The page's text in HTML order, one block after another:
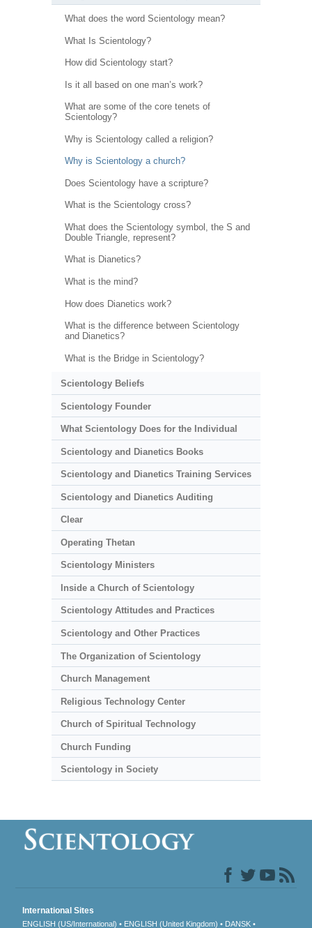
What does the word Scientology mean?
What Is Scientology?
How did Scientology start?
Is it all based on one man’s work?
What are some of the core tenets of
Scientology?
Why is Scientology called a religion?
Why is Scientology a church?
Does Scientology have a scripture?
What is the Scientology cross?
What does the Scientology symbol, the S and
Double Triangle, represent?
What is Dianetics?
What is the mind?
How does Dianetics work?
What is the difference between Scientology
and Dianetics?
What is the Bridge in Scientology?
Scientology Beliefs
Scientology Founder
What Scientology Does for the Individual
Scientology and Dianetics Books
Scientology and Dianetics Training Services
Scientology and Dianetics Auditing
Clear
Operating Thetan
Scientology Ministers
Inside a Church of Scientology
Scientology Attitudes and Practices
Scientology and Other Practices
The Organization of Scientology
Church Management
Religious Technology Center
Church of Spiritual Technology
Church Funding
Scientology in Society
International Sites
ENGLISH (US/International) ENGLISH (United Kingdom) DANSK